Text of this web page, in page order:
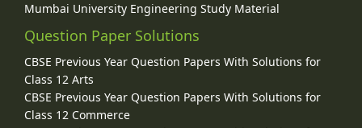
Mumbai University Engineering Study Material
Question Paper Solutions
CBSE Previous Year Question Papers With Solutions for
Class 12 Arts
CBSE Previous Year Question Papers With Solutions for
Class 12 Commerce